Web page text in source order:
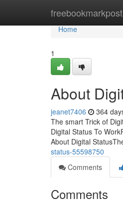
freebookmarkpost
Home
Home
1
About
jeanet7406 364
The smart Trick of
Digital Status To
About Digital
status-55598750
Comments
Comments